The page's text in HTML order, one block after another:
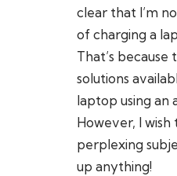
clear that I’m
of charging a
That’s
solutions
laptop using an
However, I
perplexing
up anything!